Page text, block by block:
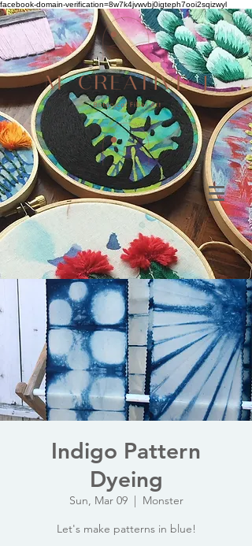
facebook-domain-verification=8w7k4jvwvbj0igteph7ooi2sqizwyl
Indigo Pattern
Dyeing
Sun, Mar 09
  |
Monster
Let's make patterns in blue!